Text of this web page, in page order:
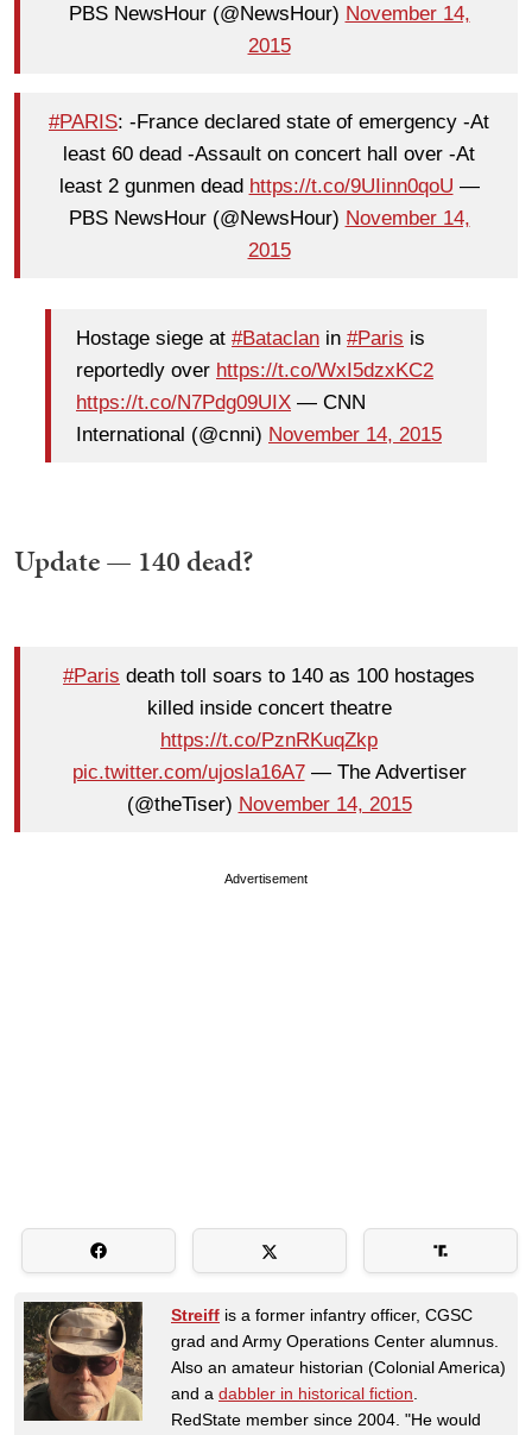
PBS NewsHour (@NewsHour) November 14,
2015
#PARIS: -France declared state of emergency -At
least 60 dead -Assault on concert hall over -At
least 2 gunmen dead https://t.co/9UIinn0qoU —
PBS NewsHour (@NewsHour) November 14,
2015
Hostage siege at #Bataclan in #Paris is
reportedly over https://t.co/WxI5dzxKC2
https://t.co/N7Pdg09UIX — CNN
International (@cnni) November 14, 2015
Update — 140 dead?
#Paris death toll soars to 140 as 100 hostages
killed inside concert theatre
https://t.co/PznRKuqZkp
pic.twitter.com/ujosla16A7— The Advertiser
(@theTiser) November 14, 2015
Advertisement
Streiff is a former infantry officer, CGSC
grad and Army Operations Center alumnus.
Also an amateur historian (Colonial America)
and a dabbler in historical fiction.
RedState member since 2004. "He would